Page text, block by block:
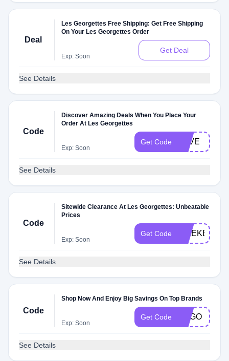
Deal
Les Georgettes Free Shipping: Get Free Shipping
On Your Les Georgettes Order
Exp: Soon
Get Deal
See Details
Code
Discover Amazing Deals When You Place Your
Order At Les Georgettes
Exp: Soon
Get Code LOVE
See Details
Code
Sitewide Clearance At Les Georgettes: Unbeatable
Prices
Exp: Soon
Get Code WEEKEND
See Details
Code
Shop Now And Enjoy Big Savings On Top Brands
Exp: Soon
Get Code BOGO
See Details